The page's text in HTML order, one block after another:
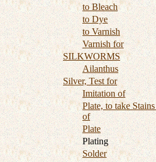
to Bleach
to Dye
to Varnish
Varnish for
SILKWORMS
Ailanthus
Silver, Test for
Imitation of
Plate, to take
of
Plate
Plating
Solder